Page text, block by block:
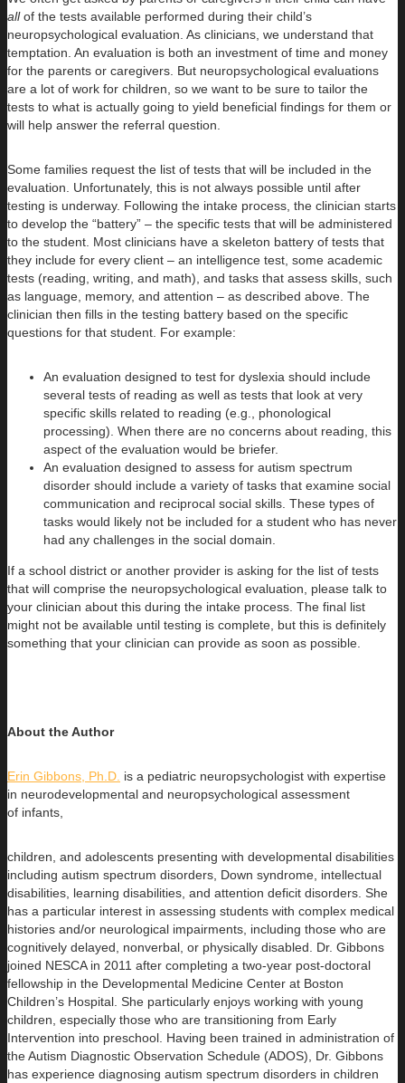
allof the tests available performed during their child’s
neuropsychological evaluation. As clinicians, we understand that
temptation. An evaluation is both an investment of time and money
for the parents or caregivers. But neuropsychological evaluations
are a lot of work for children, so we want to be sure to tailor the
tests to what is actually going to yield beneficial findings for them or
will help answer the referral question.
Some families request the list of tests that will be included in the
evaluation. Unfortunately, this is not always possible until after
testing is underway. Following the intake process, the clinician starts
to develop the “battery” – the specific tests that will be administered
to the student. Most clinicians have a skeleton battery of tests that
they include for every client – an intelligence test, some academic
tests (reading, writing, and math), and tasks that assess skills, such
as language, memory, and attention – as described above. The
clinician then fills in the testing battery based on the specific
questions for that student. For example:
An evaluation designed to test for dyslexia should include
several tests of reading as well as tests that look at very
specific skills related to reading (e.g., phonological
processing). When there are no concerns about reading, this
aspect of the evaluation would be briefer.
An evaluation designed to assess for autism spectrum
disorder should include a variety of tasks that examine social
communication and reciprocal social skills. These types of
tasks would likely not be included for a student who has never
had any challenges in the social domain.
If a school district or another provider is asking for the list of tests
that will comprise the neuropsychological evaluation, please talk to
your clinician about this during the intake process. The final list
might not be available until testing is complete, but this is definitely
something that your clinician can provide as soon as possible.
About the Author
Erin Gibbons, Ph.D. is a pediatric neuropsychologist with expertise
in neurodevelopmental and neuropsychological assessment
of infants,
children, and adolescents presenting with developmental disabilities
including autism spectrum disorders, Down syndrome, intellectual
disabilities, learning disabilities, and attention deficit disorders. She
has a particular interest in assessing students with complex medical
histories and/or neurological impairments, including those who are
cognitively delayed, nonverbal, or physically disabled. Dr. Gibbons
joined NESCA in 2011 after completing a two-year post-doctoral
fellowship in the Developmental Medicine Center at Boston
Children’s Hospital. She particularly enjoys working with young
children, especially those who are transitioning from Early
Intervention into preschool. Having been trained in administration of
the Autism Diagnostic Observation Schedule (ADOS), Dr. Gibbons
has experience diagnosing autism spectrum disorders in children